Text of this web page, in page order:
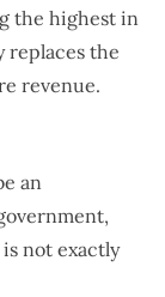
the highest in
replaces the
revenue.
an
not exactly